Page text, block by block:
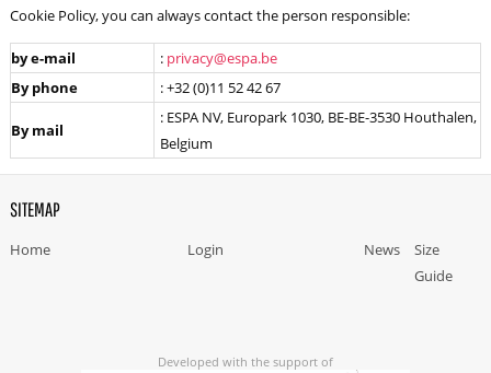
Cookie Policy, you can always contact the person responsible:
by e-mail : privacy@espa.be
By phone
: +32 (0)11 52 42 67
By mail
: ESPA NV, Europark 1030, BE-BE-3530 Houthalen,
Belgium
SITEMAP
Home Login News
Size
Guide
Developed with the support of